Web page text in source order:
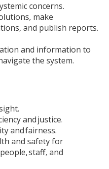
concerns.​
make
and publish reports.​
and information to
the system.​
and justice.
and fairness.​
and safety for
staff, and